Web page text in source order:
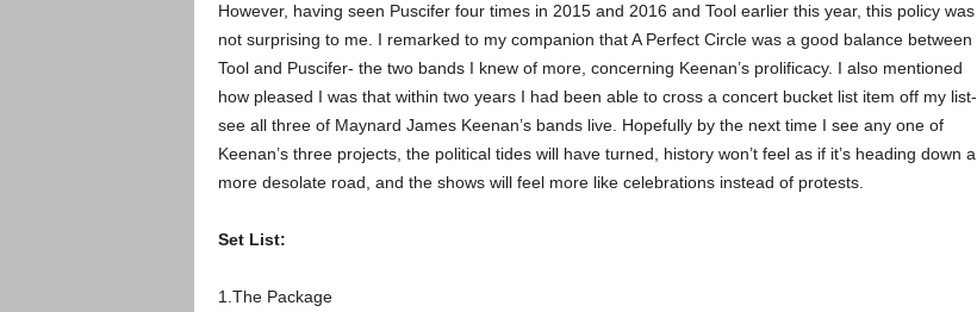
However, having seen Puscifer four times in 2015 and 2016 and Tool earlier this year, this policy was
not surprising to me. I remarked to my companion that A Perfect Circle was a good balance between
Tool and Puscifer- the two bands I knew of more, concerning Keenan’s prolificacy. I also mentioned
how pleased I was that within two years I had been able to cross a concert bucket list item off my list-
see all three of Maynard James Keenan’s bands live. Hopefully by the next time I see any one of
Keenan’s three projects, the political tides will have turned, history won’t feel as if it’s heading down a
more desolate road, and the shows will feel more like celebrations instead of protests.
Set List:
1.The Package